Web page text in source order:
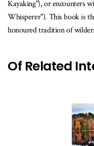
Kayaking"), or encounters
Whisperer"). This book is
honoured tradition of
Of Related